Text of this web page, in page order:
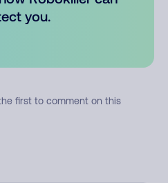
you.
first to comment on this